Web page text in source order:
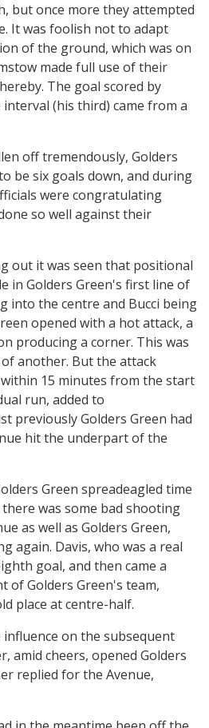
but once more they attempted
It was foolish not to adapt
of the ground, which was on
made full use of their
The goal scored by
(his third) came from a
off tremendously, Golders
be six goals down, and during
were congratulating
so well against their
out it was seen that positional
in Golders Green's first line of
into the centre and Bucci being
opened with a hot attack, a
producing a corner. This was
another. But the attack
15 minutes from the start
run, added to
previously Golders Green had
hit the underpart of the
Green spreadeagled time
was some bad shooting
as well as Golders Green,
again. Davis, who was a real
goal, and then came a
Golders Green's team,
place at centre-half.
on the subsequent
amid cheers, opened Golders
replied for the Avenue,